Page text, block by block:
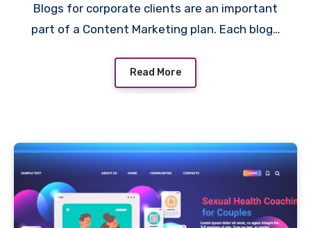
Blogs for corporate clients are an important
part of a Content Marketing plan. Each blog…
Read More